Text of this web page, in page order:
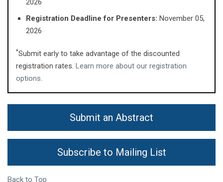
2026
Registration Deadline for Presenters: November 05,
2026
*Submit early to take advantage of the discounted
registration rates. Learn more about our registration
options
Submit an Abstract
Subscribe to Mailing List
Back to Top